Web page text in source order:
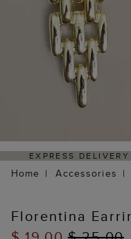
EXPRESS
Home Accessories
Florentina